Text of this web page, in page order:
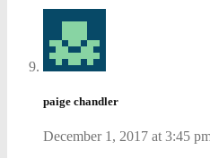
paige chandler
December 1, 2017 at 3:45